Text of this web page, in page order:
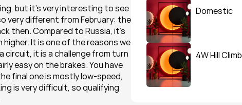
but it’s very interesting to see
very different from February: the
then. Compared to Russia, it’s
It is one of the reasons we
circuit, it is a challenge from turn
easy on the brakes. You have
final one is mostly low-speed,
is very difficult, so qualifying
Domestic
4W Hill Climb